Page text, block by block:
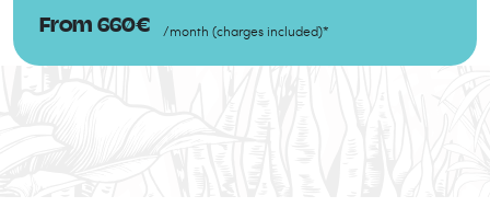
From 660€ /month (charges included)*